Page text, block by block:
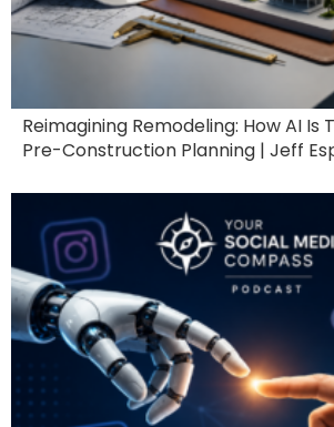
Reimagining Remodeling: How AI Is
Pre-Construction Planning | Jeff